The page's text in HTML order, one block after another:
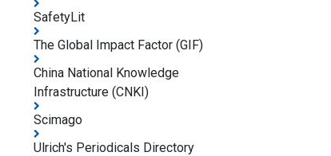
SafetyLit
The Global Impact Factor (GIF)
China National Knowledge
Infrastructure (CNKI)
Scimago
Ulrich's Periodicals Directory